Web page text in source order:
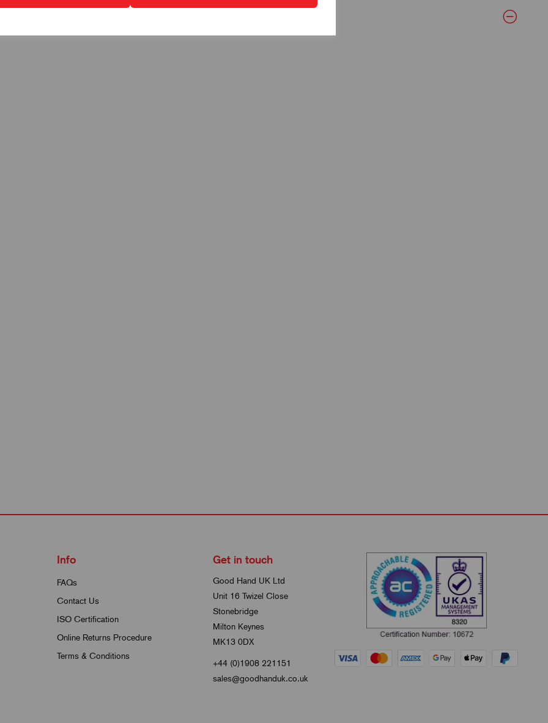
Info
FAQs
Contact Us
ISO Certification
Online Returns Procedure
Terms & Conditions
Get in touch
Good Hand UK Ltd
Unit 16 Twizel Close
Stonebridge
Milton Keynes
MK13 0DX
+44 (0)1908 221151
sales@goodhanduk.co.uk